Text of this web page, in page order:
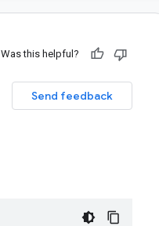
Was this helpful?
Send feedback